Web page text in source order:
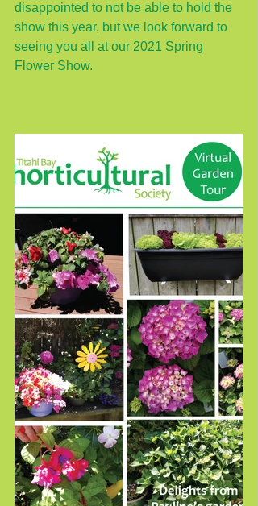
disappointed to not be able to hold the
show this year, but we look forward to
seeing you all at our 2021 Spring
Flower Show.